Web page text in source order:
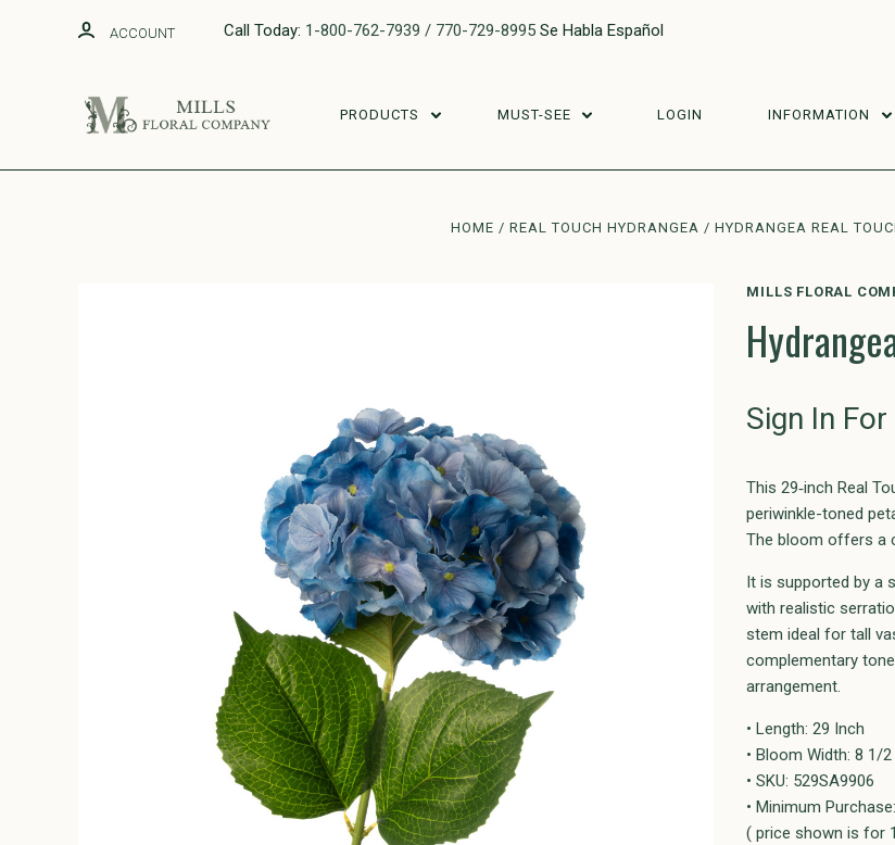
ACCOUNT Call Today: 1-800-762-7939 / 770-729-8995 Se Habla Español
PRODUCTS MUST-SEE LOGIN INFORMATION
HOME REAL TOUCH HYDRANGEA HYDRANGEA REAL
MILLS FLORAL
Sign In
This 29‑inch Real
periwinkle-toned
The bloom offers a
It is supported by a
with realistic
stem ideal for tall
complementary
arrangement.
• Length: 29 Inch
• Bloom Width: 8 1/
• SKU: 529SA9906
• Minimum
( price shown is for